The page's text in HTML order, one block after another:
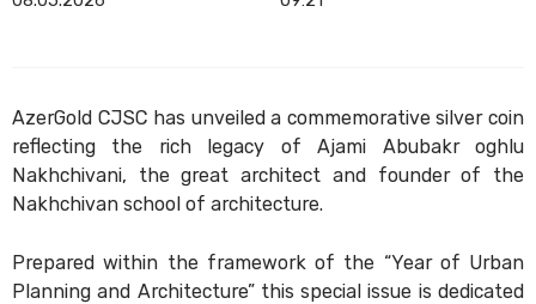
AzerGold CJSC has unveiled a commemorative silver coin
reflecting the rich legacy of Ajami Abubakr oghlu
Nakhchivani, the great architect and founder of the
Nakhchivan school of architecture.
Prepared within the framework of the “Year of Urban
Planning and Architecture” this special issue is dedicated